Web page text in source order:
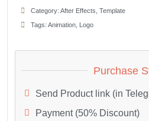
Category: After Effects Template
Tags: Animation Logo
Purchase
Send Product link (in
Payment (50% Discount)